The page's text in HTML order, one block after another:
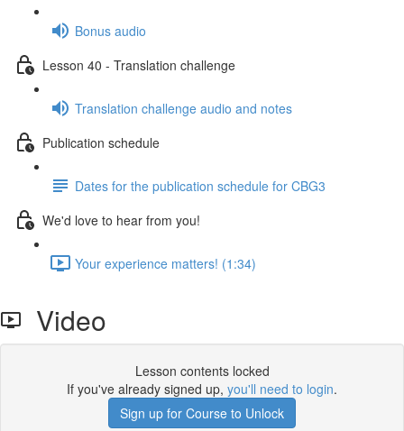
Bonus audio
Lesson 40 - Translation challenge
Translation challenge audio and notes
Publication schedule
Dates for the publication schedule for CBG3
We'd love to hear from you!
Your experience matters! (1:34)
Video
Lesson contents locked
If you've already signed up, you'll need to login.
Sign up for Course to Unlock